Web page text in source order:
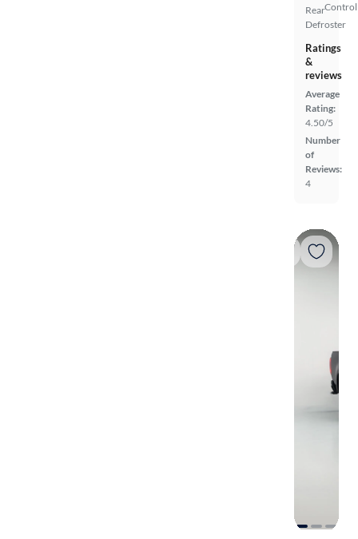
Rear
Defroster
Control
Ratings
&
reviews
Average
Rating:
4.50/5
Number
of
Reviews:
4